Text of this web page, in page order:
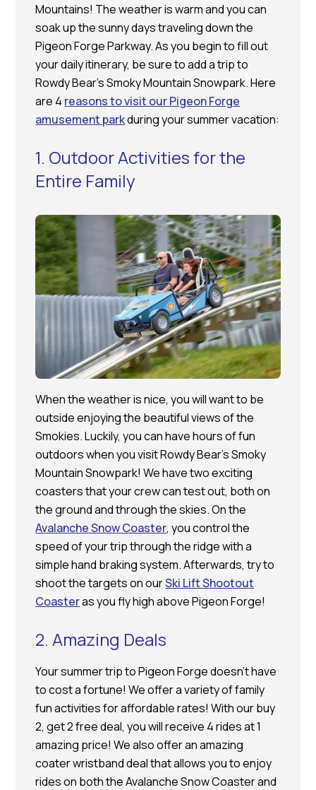
Mountains! The weather is warm and you can
soak up the sunny days traveling down the
Pigeon Forge Parkway. As you begin to fill out
your daily itinerary, be sure to add a trip to
Rowdy Bear’s Smoky Mountain Snowpark. Here
are 4 reasons to visit our Pigeon Forge
amusement parkduring your summer vacation:
1. Outdoor Activities for the
Entire Family
When the weather is nice, you will want to be
outside enjoying the beautiful views of the
Smokies. Luckily, you can have hours of fun
outdoors when you visit Rowdy Bear’s Smoky
Mountain Snowpark! We have two exciting
coasters that your crew can test out, both on
the ground and through the skies. On the
Avalanche Snow Coaster, you control the
speed of your trip through the ridge with a
simple hand braking system. Afterwards, try to
shoot the targets on ourSki Lift Shootout
Coasteras you fly high above Pigeon Forge!
2. Amazing Deals
Your summer trip to Pigeon Forge doesn’t have
to cost a fortune! We offer a variety of family
fun activities for affordable rates! With our buy
2, get 2 free deal, you will receive 4 rides at 1
amazing price! We also offer an amazing
coater wristband deal that allows you to enjoy
rides on both the Avalanche Snow Coaster and